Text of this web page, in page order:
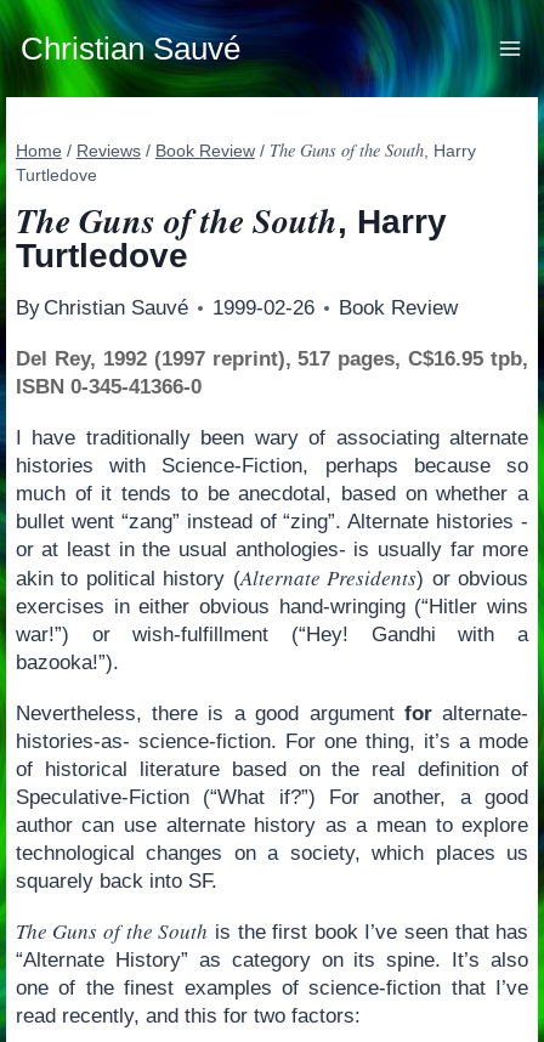
Skip
to
content
Christian Sauvé
Home / Reviews / Book Review / The Guns of the South, Harry
Turtledove
The Guns of the South, Harry
Turtledove
By Christian Sauvé 1999-02-26 Book Review
Del Rey, 1992 (1997 reprint), 517 pages, C$16.95 tpb,
ISBN 0-345-41366-0
I have traditionally been wary of associating alternate
histories with Science-Fiction, perhaps because so
much of it tends to be anecdotal, based on whether a
bullet went “zang” instead of “zing”. Alternate histories -
or at least in the usual anthologies- is usually far more
akin to political history (Alternate Presidents) or obvious
exercises in either obvious hand-wringing (“Hitler wins
war!”) or wish-fulfillment (“Hey! Gandhi with a
bazooka!”).
Nevertheless, there is a good argument foralternate-
histories-as- science-fiction. For one thing, it’s a mode
of historical literature based on the real definition of
Speculative-Fiction (“What if?”) For another, a good
author can use alternate history as a mean to explore
technological changes on a society, which places us
squarely back into SF.
The Guns of the South is the first book I’ve seen that has
“Alternate History” as category on its spine. It’s also
one of the finest examples of science-fiction that I’ve
read recently, and this for two factors: